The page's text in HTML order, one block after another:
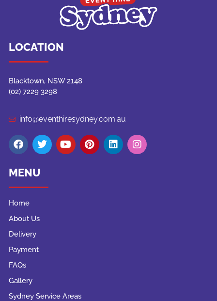
LOCATION
Blacktown, NSW 2148
(02) 7229 3298
info@eventhiresydney.com.au
MENU
Home
About Us
Delivery
Payment
FAQs
Gallery
Sydney Service Areas